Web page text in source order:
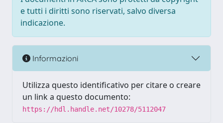
e tutti i diritti sono riservati, salvo diversa
indicazione.
Informazioni
Utilizza questo identificativo per citare o creare
un link a questo documento:
https://hdl.handle.net/10278/5112047